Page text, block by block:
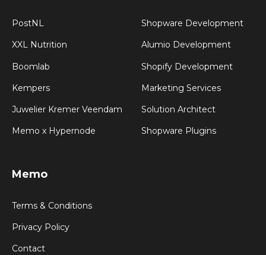
PostNL
XXL Nutrition
Boomlab
Kempers
Juwelier Kremer Veendam
Memo x Hypernode
Shopware Development
Alumio Development
Shopify Development
Marketing Services
Solution Architect
Shopware Plugins
Memo
Terms & Conditions
Privacy Policy
Contact